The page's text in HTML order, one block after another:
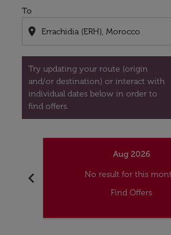
To
location_on
Try updating your route (origin
and/or destination) or interact with
individual dates below in order to
find offers.
chevron_left
Aug 2026
No result for this
Find Offers